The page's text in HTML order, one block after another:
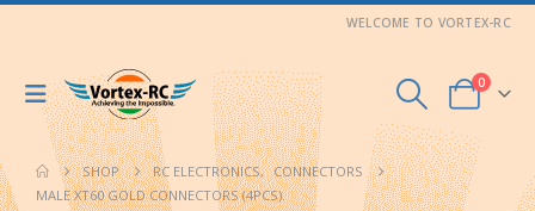
WELCOME TO VORTEX-RC
0
SHOP RC ELECTRONICS, CONNECTORS
MALE XT60 GOLD CONNECTORS (4PCS).